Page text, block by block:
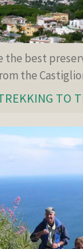
the best
the
TO